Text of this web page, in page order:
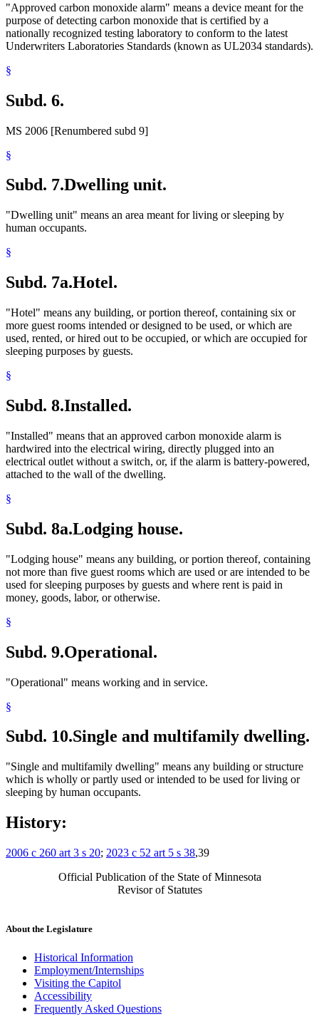
"Approved carbon monoxide alarm" means a device meant for the
purpose of detecting carbon monoxide that is certified by a
nationally recognized testing laboratory to conform to the latest
Underwriters Laboratories Standards (known as UL2034 standards).
§
Subd. 6.
MS 2006 [Renumbered subd 9]
§
Subd. 7.Dwelling unit.
"Dwelling unit" means an area meant for living or sleeping by
human occupants.
§
Subd. 7a.Hotel.
"Hotel" means any building, or portion thereof, containing six or
more guest rooms intended or designed to be used, or which are
used, rented, or hired out to be occupied, or which are occupied for
sleeping purposes by guests.
§
Subd. 8.Installed.
"Installed" means that an approved carbon monoxide alarm is
hardwired into the electrical wiring, directly plugged into an
electrical outlet without a switch, or, if the alarm is battery-powered,
attached to the wall of the dwelling.
§
Subd. 8a.Lodging house.
"Lodging house" means any building, or portion thereof, containing
not more than five guest rooms which are used or are intended to be
used for sleeping purposes by guests and where rent is paid in
money, goods, labor, or otherwise.
§
Subd. 9.Operational.
"Operational" means working and in service.
§
Subd. 10.Single and multifamily dwelling.
"Single and multifamily dwelling" means any building or structure
which is wholly or partly used or intended to be used for living or
sleeping by human occupants.
History:
2006 c 260 art 3 s 20; 2023 c 52 art 5 s 38,39
Official Publication of the State of Minnesota
Revisor of Statutes
About the Legislature
Historical Information
Employment/Internships
Visiting the Capitol
Accessibility
Frequently Asked Questions